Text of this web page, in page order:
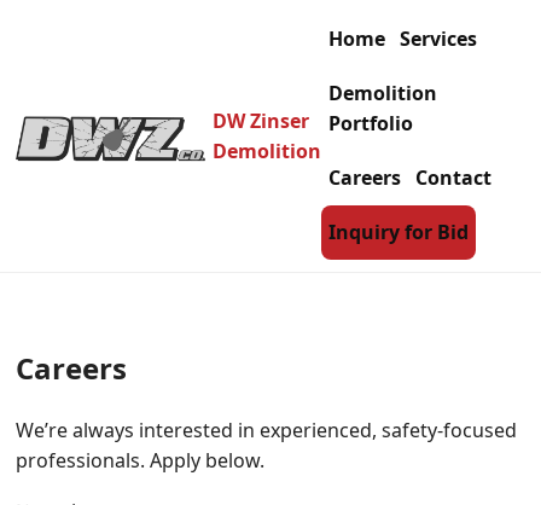
DW Zinser
Demolition
Home Services
Demolition
Portfolio
Careers Contact
Inquiry for Bid
Careers
We’re always interested in experienced, safety-focused
professionals. Apply below.